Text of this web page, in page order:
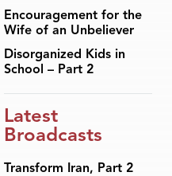
Encouragement for the
Wife of an Unbeliever
Disorganized Kids in
School – Part 2
Latest
Broadcasts
Transform Iran, Part 2